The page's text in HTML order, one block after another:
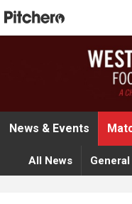
News & Events
All News General